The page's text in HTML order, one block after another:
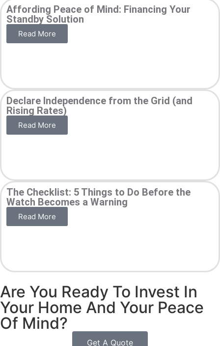
Affording Peace of Mind: Financing Your
Standby Solution
Read More
Declare Independence from the Grid (and
Rising Rates)
Read More
The Checklist: 5 Things to Do Before the
Watch Becomes a Warning
Read More
Are You Ready To Invest In
Your Home And Your Peace
Of Mind?
Get A Quote